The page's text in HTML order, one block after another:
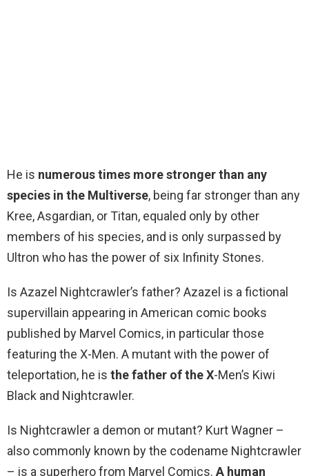
He is numerous times more stronger than any
species in the Multiverse, being far stronger than any
Kree, Asgardian, or Titan, equaled only by other
members of his species, and is only surpassed by
Ultron who has the power of six Infinity Stones.
Is Azazel Nightcrawler’s father? Azazel is a fictional
supervillain appearing in American comic books
published by Marvel Comics, in particular those
featuring the X-Men. A mutant with the power of
teleportation, he is the father of the X-Men’s Kiwi
Black and Nightcrawler.
Is Nightcrawler a demon or mutant? Kurt Wagner –
also commonly known by the codename Nightcrawler
– is a superhero from Marvel Comics. A human